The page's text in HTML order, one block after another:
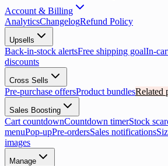
Account & Billing
AnalyticsChangelogRefund Policy
Upsells
Back-in-stock alertsFree shipping goalIn-
discounts
Cross Sells
Pre-purchase offersProduct bundlesRelated
Sales Boosting
Cart countdownCountdown timerStock
menuPop-upPre-ordersSales notifications
images
Manage